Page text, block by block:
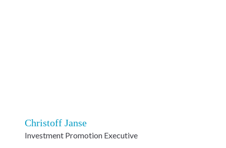
Christoff Janse
Investment Promotion Executive